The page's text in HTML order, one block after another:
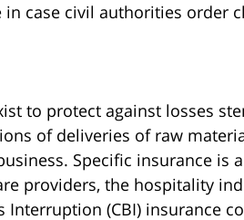
in case civil authorities order
to protect against losses
of deliveries of raw
Specific insurance is
providers, the hospitality
Interruption (CBI) insurance